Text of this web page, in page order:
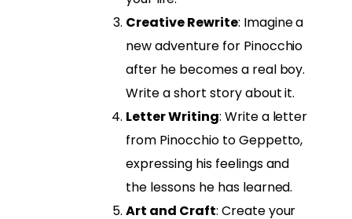
Creative Rewrite: Imagine a
new adventure for Pinocchio
after he becomes a real boy.
Write a short story about it.
Letter Writing: Write a letter
from Pinocchio to Geppetto,
expressing his feelings and
the lessons he has learned.
Art and Craft: Create your